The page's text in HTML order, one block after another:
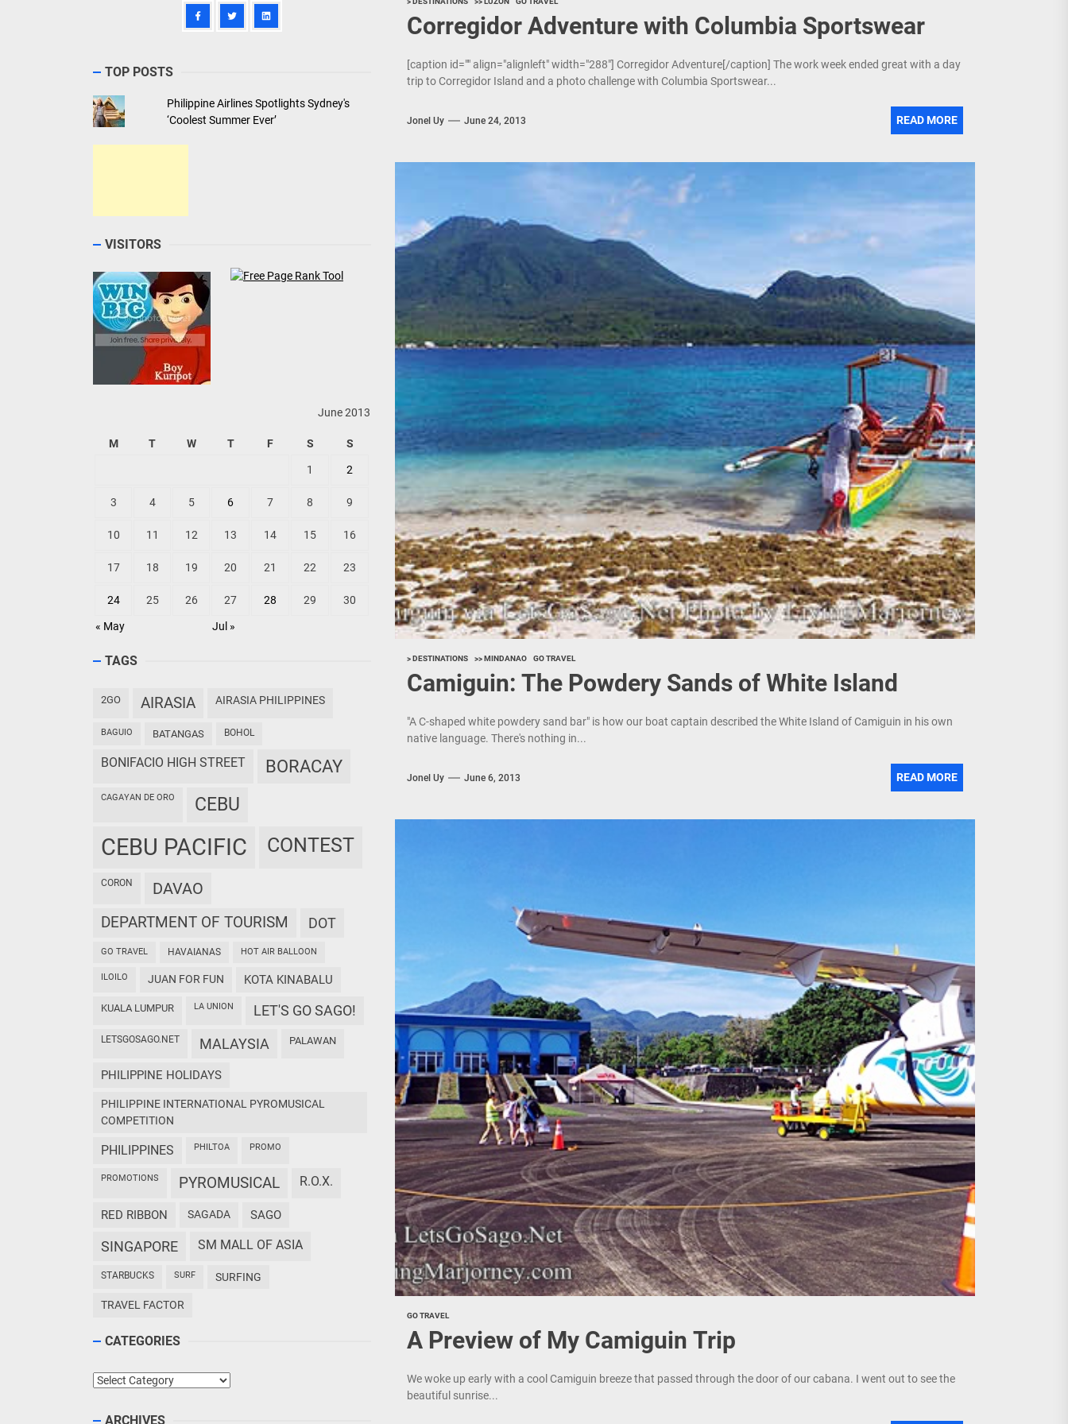
Corregidor Adventure with Columbia Sportswear
[caption id="" align="alignleft" width="288"] Corregidor Adventure[/caption] The work week ended great with a day
trip to Corregidor Island and a photo challenge with Columbia Sportswear...
Jonel Uy June 24, 2013 READ MORE
> DESTINATIONS >> MINDANAO GO TRAVEL
Camiguin: The Powdery Sands of White Island
"A C-shaped white powdery sand bar" is how our boat captain described the White Island of Camiguin in his own
native language. There's nothing in...
Jonel Uy June 6, 2013 READ MORE
GO TRAVEL
A Preview of My Camiguin Trip
We woke up early with a cool Camiguin breeze that passed through the door of our cabana. I went out to see the
beautiful sunrise...
TOP POSTS
Philippine Airlines Spotlights Sydney's
‘Coolest Summer Ever’
VISITORS
June 2013
M T W T F S S
« May Jul »
1 2
3 4 5 6 7 8 9
10 11 12 13 14 15 16
17 18 19 20 21 22 23
24 25 26 27 28 29 30
TAGS
2GO AIRASIA AIRASIA PHILIPPINES
BAGUIO BATANGAS BOHOL
BONIFACIO HIGH STREET BORACAY
CAGAYAN DE ORO CEBU
CEBU PACIFIC CONTEST
CORON DAVAO
DEPARTMENT OF TOURISM DOT
GO TRAVEL HAVAIANAS HOT AIR BALLOON
ILOILO JUAN FOR FUN KOTA KINABALU
KUALA LUMPUR LA UNION LET'S GO SAGO!
LETSGOSAGO.NET MALAYSIA PALAWAN
PHILIPPINE HOLIDAYS
PHILIPPINE INTERNATIONAL PYROMUSICAL
COMPETITION
PHILIPPINES PHILTOA PROMO
PROMOTIONS PYROMUSICAL R.O.X.
RED RIBBON SAGADA SAGO
SINGAPORE SM MALL OF ASIA
STARBUCKS SURF SURFING
TRAVEL FACTOR
CATEGORIES
Categories
ARCHIVES